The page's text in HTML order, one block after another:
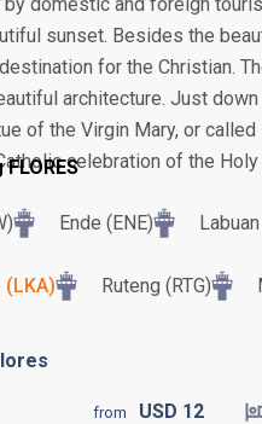
sunset. Besides the
for the Christian.
architecture. Just
of the Virgin Mary, or
celebration of the
Ende (ENE)
(LKA) Ruteng (RTG)
from USD 12